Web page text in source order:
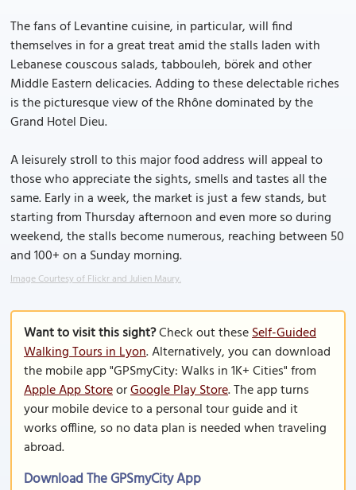
The fans of Levantine cuisine, in particular, will find
themselves in for a great treat amid the stalls laden with
Lebanese couscous salads, tabbouleh, börek and other
Middle Eastern delicacies. Adding to these delectable riches
is the picturesque view of the Rhône dominated by the
Grand Hotel Dieu.
A leisurely stroll to this major food address will appeal to
those who appreciate the sights, smells and tastes all the
same. Early in a week, the market is just a few stands, but
starting from Thursday afternoon and even more so during
weekend, the stalls become numerous, reaching between 50
and 100+ on a Sunday morning.
Image Courtesy of Flickr and Julien Maury.
Want to visit this sight?Check out theseSelf-Guided
Walking Tours in Lyon. Alternatively, you can download
the mobile app "GPSmyCity: Walks in 1K+ Cities" from
Apple App StoreorGoogle Play Store. The app turns
your mobile device to a personal tour guide and it
works offline, so no data plan is needed when traveling
abroad.
Download The GPSmyCity App